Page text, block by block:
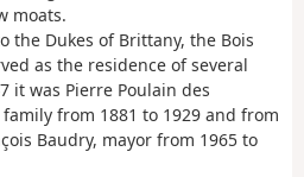
moats.
the Dukes of Brittany, the Bois
as the residence of several
it was Pierre Poulain des
from 1881 to 1929 and from
Baudry, mayor from 1965 to